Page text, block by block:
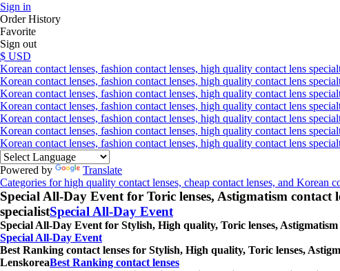
Sign in
Order History
Favorite
Sign out
$ USD
Korean contact lenses, fashion contact lenses, high quality contact lens
Korean contact lenses, fashion contact lenses, high quality contact lens
Korean contact lenses, fashion contact lenses, high quality contact lens
Korean contact lenses, fashion contact lenses, high quality contact lens
Korean contact lenses, fashion contact lenses, high quality contact lens
Korean contact lenses, fashion contact lenses, high quality contact lens
Korean contact lenses, fashion contact lenses, high quality contact lens
Powered by
Translate
Categories for high quality contact lenses, cheap contact lenses, and Korean
Special All-Day Event for Toric lenses, Astigmatism contact
specialistSpecial All-Day Event
Special All-Day Event for Stylish, High quality, Toric lenses, Astigmatism
Special All-Day Event
Best Ranking contact lenses for Stylish, High quality, Toric lenses,
LenskoreaBest Ranking contact lenses